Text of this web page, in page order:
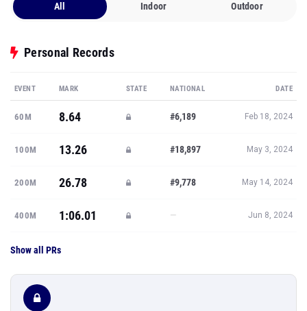
All Indoor Outdoor
Personal Records
EVENT MARK STATE NATIONAL DATE
60M 8.64 #6,189 Feb 18, 2024
100M 13.26 #18,897 May 3, 2024
200M 26.78 #9,778 May 14, 2024
400M 1:06.01 — Jun 8, 2024
Show all PRs